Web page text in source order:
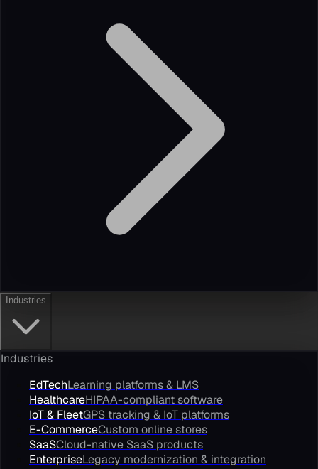
Industries
Industries
EdTechLearning platforms & LMS
HealthcareHIPAA-compliant software
IoT & FleetGPS tracking & IoT platforms
E-CommerceCustom online stores
SaaSCloud-native SaaS products
EnterpriseLegacy modernization & integration